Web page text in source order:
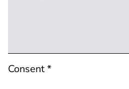
Consent *